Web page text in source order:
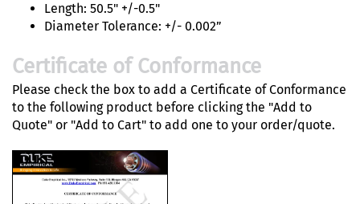
Length: 50.5" +/-0.5"
Diameter Tolerance: +/- 0.002”
Certificate of Conformance
Please check the box to add a Certificate of Conformance
to the following product before clicking the "Add to
Quote" or "Add to Cart" to add one to your order/quote.